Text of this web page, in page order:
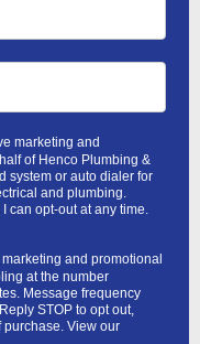
marketing and
of Henco Plumbing &
system or auto dialer for
and plumbing.
can opt-out at any time.
and promotional
at the number
Message frequency
STOP to opt out,
purchase. View our